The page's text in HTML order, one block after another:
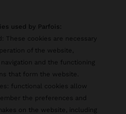
used by Parfois:
These cookies are necessary
of the website,
and the functioning
that form the website.
functional cookies allow
the preferences and
on the website, including